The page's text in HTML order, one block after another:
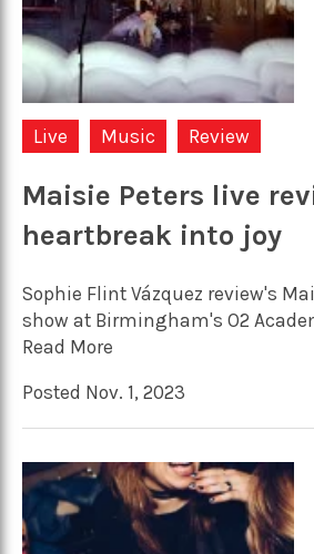
Live Music Review
Maisie Peters live
heartbreak into joy
Sophie Flint Vázquez review's
show at Birmingham's O2
Read More
Posted Nov. 1, 2023